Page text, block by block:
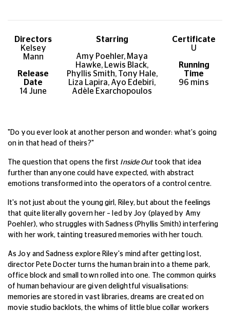
Directors
Kelsey
Mann
Release
Date
14 June
Starring
Amy Poehler, Maya
Hawke, Lewis Black,
Phyllis Smith, Tony Hale,
Liza Lapira, Ayo Edebiri,
Adèle Exarchopoulos
Certificate
U
Running
Time
96 mins
"Do you ever look at another person and wonder: what's going
on in that head of theirs?"
The question that opens the first Inside Outtook that idea
further than anyone could have expected, with abstract
emotions transformed into the operators of a control centre.
It's not just about the young girl, Riley, but about the feelings
that quite literally govern her – led by Joy (played by Amy
Poehler), who struggles with Sadness (Phyllis Smith) interfering
with her work, tainting treasured memories with her touch.
As Joy and Sadness explore Riley's mind after getting lost,
director Pete Docter turns the human brain into a theme park,
office block and small town rolled into one.
The common quirks
of human behaviour are given delightful visualisations:
memories are stored in vast libraries, dreams are created on
movie studio backlots, the whims of little blue collar workers